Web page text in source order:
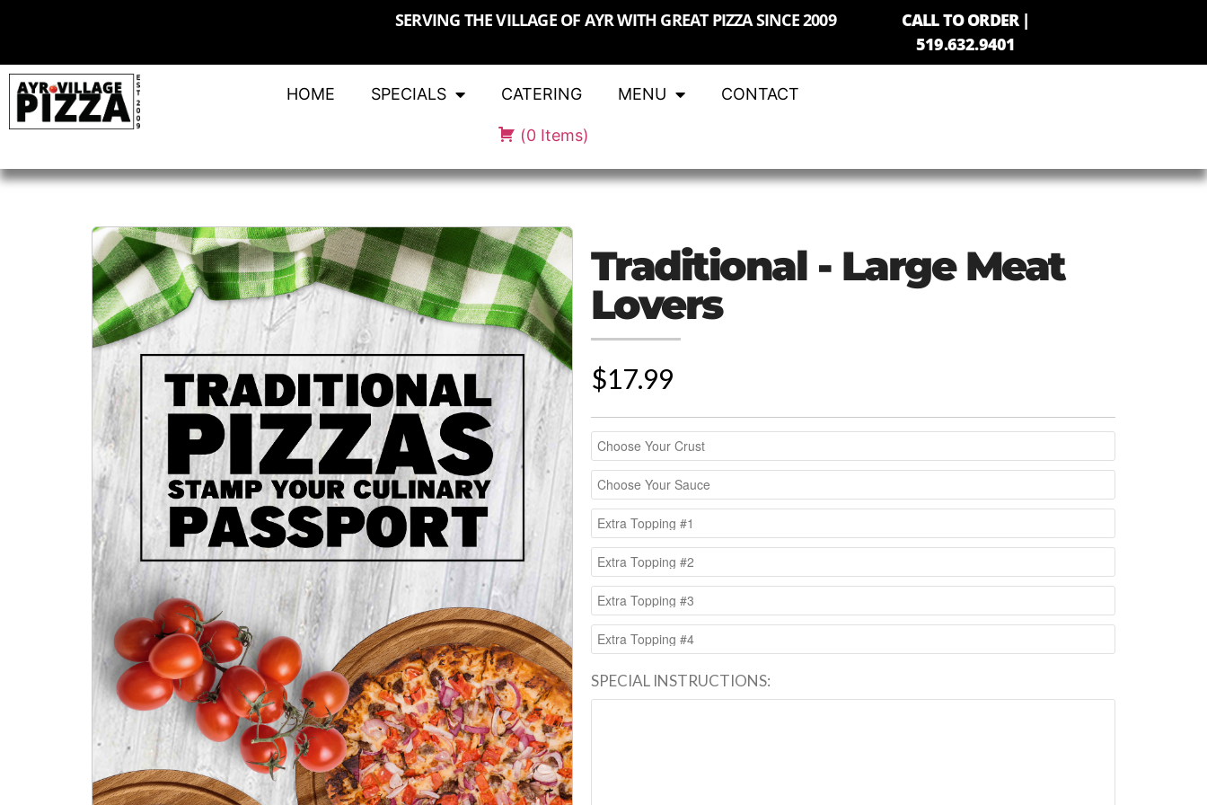
SERVING THE VILLAGE OF AYR WITH GREAT PIZZA SINCE 2009
CALL TO ORDER |
519.632.9401
HOME SPECIALS CATERING MENU CONTACT
(0Items)
Traditional - Large Meat
Lovers
$17.99
SPECIAL INSTRUCTIONS: